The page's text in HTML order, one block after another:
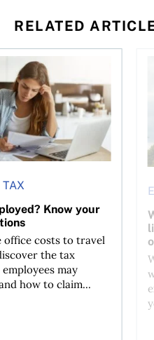
RELATED
you think
TAX
Know your
office costs to travel
the tax
may
how to claim...
Know your tax